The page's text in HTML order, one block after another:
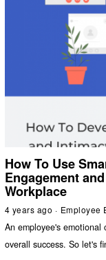
How To Use
Engagement
Workplace
4 years ago Employee
An employee's
overall success. So let's